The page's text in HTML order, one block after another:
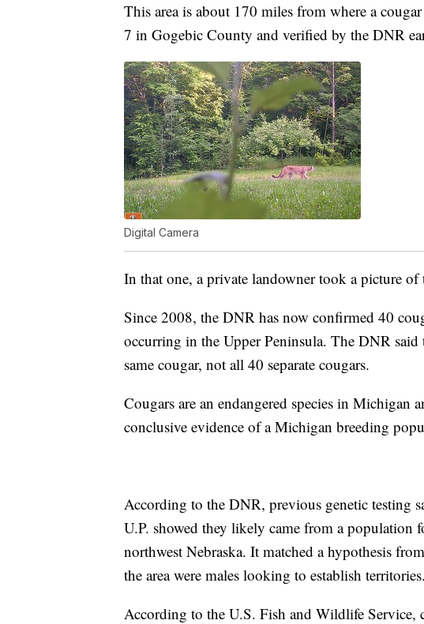
This area is about 170 miles from where a
7 in Gogebic County and verified by the DNR
Digital Camera
In that one, a private landowner took a picture
Since 2008, the DNR has now confirmed 40
occurring in the Upper Peninsula. The DNR
same cougar, not all 40 separate cougars.
Cougars are an endangered species in Michigan
conclusive evidence of a Michigan breeding
According to the DNR, previous genetic testing
U.P. showed they likely came from a
northwest Nebraska. It matched a hypothesis
the area were males looking to establish territories.
According to the U.S. Fish and Wildlife Service,